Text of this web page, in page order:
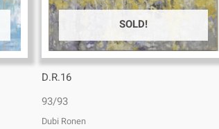
SOLD!
D.R.16
93/93
Dubi Ronen